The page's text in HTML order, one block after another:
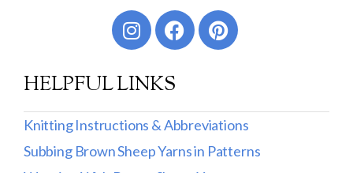
HELPFUL LINKS
Knitting Instructions & Abbreviations
Subbing Brown Sheep Yarns in Patterns